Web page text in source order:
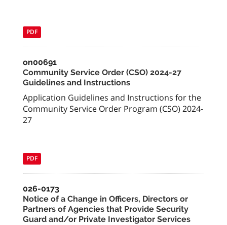
PDF
on00691
Community Service Order (CSO) 2024-27
Guidelines and Instructions
Application Guidelines and Instructions for the
Community Service Order Program (CSO) 2024-
27
PDF
026-0173
Notice of a Change in Officers, Directors or
Partners of Agencies that Provide Security
Guard and/or Private Investigator Services